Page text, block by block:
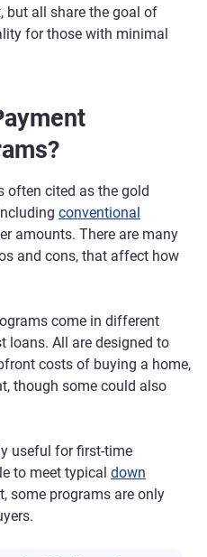
but all share the goal of
for those with minimal
often cited as the gold
conventional
amounts. There are many
and cons, that affect how
come in different
loans. All are designed to
costs of buying a home,
though some could also
useful for first-time
to meet typical down
some programs are only